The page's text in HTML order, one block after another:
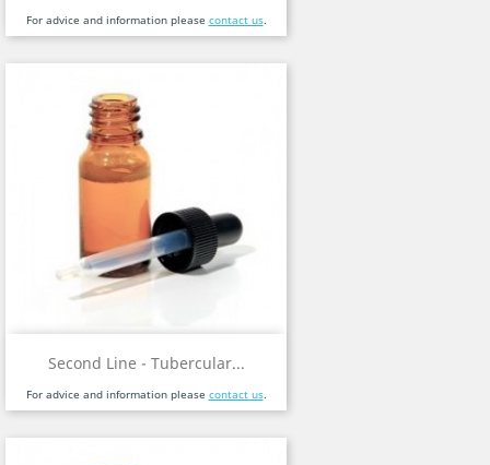
For advice and information please contact us.
Second Line - Tubercular...
For advice and information please contact us.